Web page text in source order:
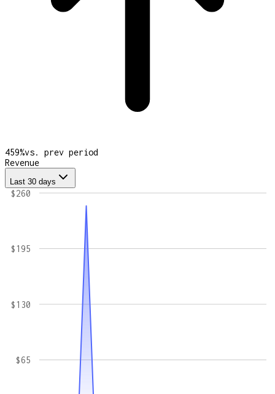
459%vs. prev period
Revenue
Last 30 days
$65
$130
$195
$260